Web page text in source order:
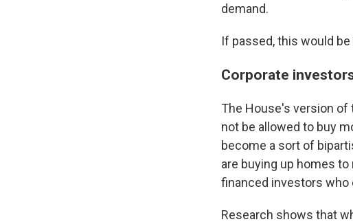
demand.
If passed, this would
Corporate
The House's version of
not be allowed to buy
become a sort of
are buying up homes
financed investors who
Research shows that